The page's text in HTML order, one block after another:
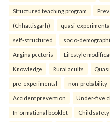
Structured teaching program
(Chhattisgarh) quasi-experimental
self-structured socio-
Angina pectoris Lifestyle
Knowledge Rural adults
pre-experimental non-probability
Accident prevention Under-five
Informational booklet Child safety